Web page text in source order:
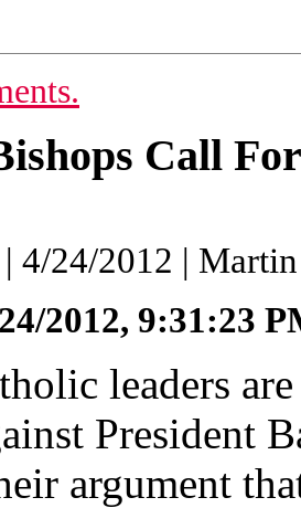
Call
| 4/24/2012 |
2012, 9:31:23
leaders
President
argument